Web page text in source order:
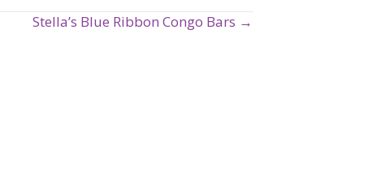
Stella’s Blue Ribbon Congo Bars →